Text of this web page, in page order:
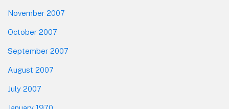
November 2007
October 2007
September 2007
August 2007
July 2007